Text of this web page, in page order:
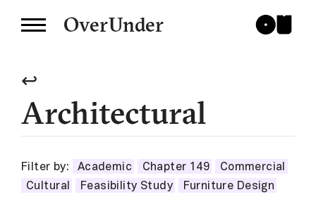
OverUnder
↩
Architectural
Filter by: Academic Chapter 149
Commercial
Cultural
Feasibility Study
Furniture Design